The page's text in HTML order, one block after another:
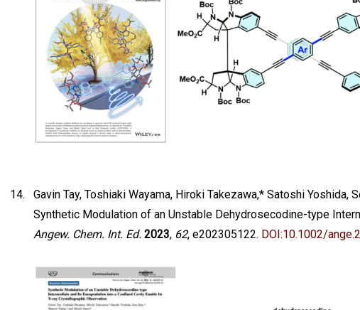
Gavin Tay, Toshiaki Wayama, Hiroki Takezawa,* Satoshi Yoshida,
Synthetic Modulation of an Unstable Dehydrosecodine-type
Angew. Chem. Int. Ed. 2023, 62, e202305122. DOI:10.1002/